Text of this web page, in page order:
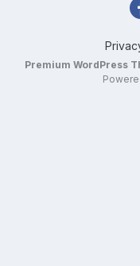
Premium WordPress